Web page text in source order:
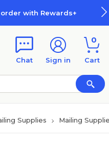
with Rewards+
Chat Sign in
0
Cart
Supplies Mailing